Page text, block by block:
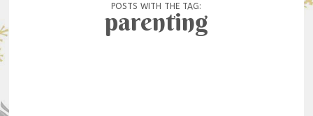
POSTS WITH THE TAG:
parenting